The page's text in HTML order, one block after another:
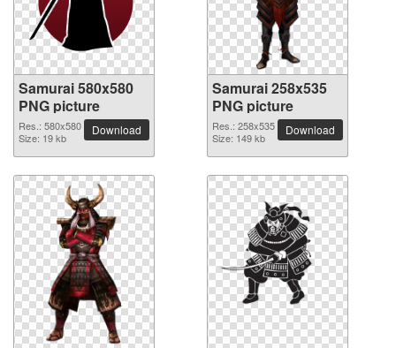
Samurai 580x580
PNG picture
Res.: 580x580
Size: 19 kb
Download
Samurai 258x535
PNG picture
Res.: 258x535
Size: 149 kb
Download